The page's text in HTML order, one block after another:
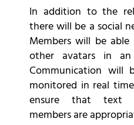
In addition to the
there will be a social
Members will be
other avatars in
Communication will
monitored in real
ensure that text
members are